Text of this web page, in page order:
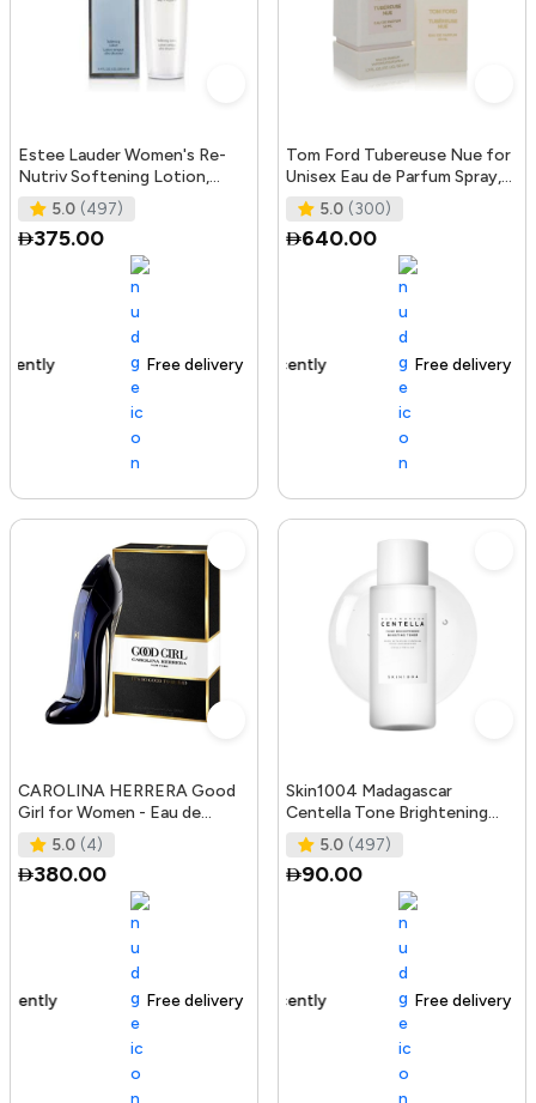
Estee Lauder Women's Re-
Nutriv Softening Lotion,
clear, 8.4 Fl Oz
5.0 (497)
375.00
Free delivery
Tom Ford Tubereuse Nue for
Unisex Eau de Parfum Spray,
1.7 Ounce
5.0 (300)
640.00
100+ sold recently Free delivery
CAROLINA HERRERA Good
Girl for Women - Eau de
Parfum, 50ml
5.0 (4)
380.00
Free delivery
Skin1004 Madagascar
Centella Tone Brightening
Boosting Toner - 210Ml
5.0 (497)
90.00
100+ sold recently Free delivery